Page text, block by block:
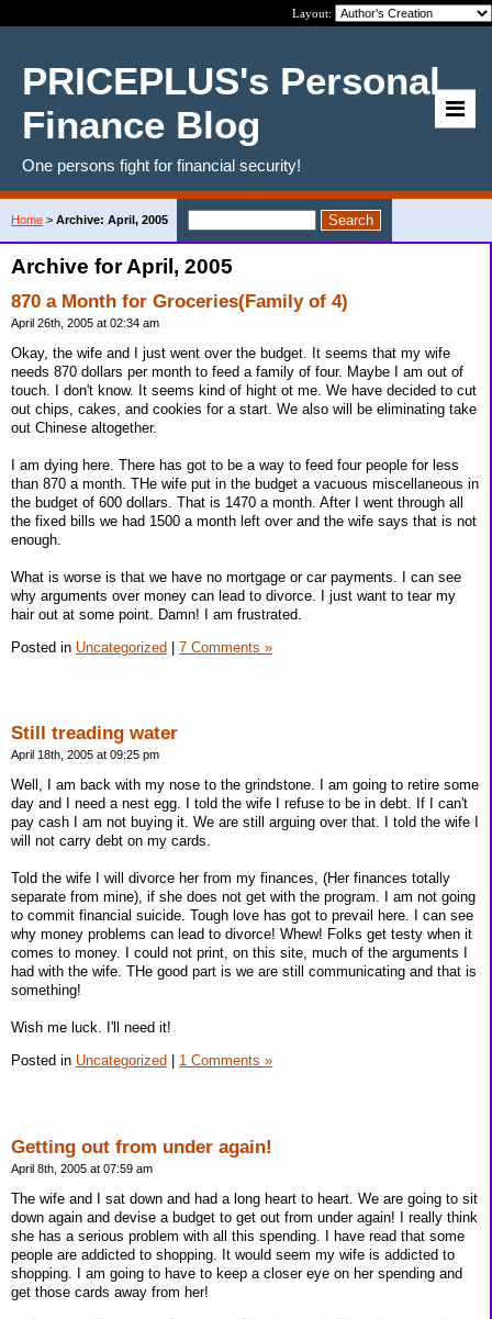
Layout:
PRICEPLUS's Personal
Finance Blog
One persons fight for financial security!
Home > Archive: April, 2005
Archive for April, 2005
870 a Month for Groceries(Family of 4)
April 26th, 2005 at 02:34 am
Okay, the wife and I just went over the budget. It seems that my wife
needs 870 dollars per month to feed a family of four. Maybe I am out of
touch. I don't know. It seems kind of hight ot me. We have decided to cut
out chips, cakes, and cookies for a start. We also will be eliminating take
out Chinese altogether.
I am dying here. There has got to be a way to feed four people for less
than 870 a month. THe wife put in the budget a vacuous miscellaneous in
the budget of 600 dollars. That is 1470 a month. After I went through all
the fixed bills we had 1500 a month left over and the wife says that is not
enough.
What is worse is that we have no mortgage or car payments. I can see
why arguments over money can lead to divorce. I just want to tear my
hair out at some point. Damn! I am frustrated.
Posted in Uncategorized | 7 Comments »
Still treading water
April 18th, 2005 at 09:25 pm
Well, I am back with my nose to the grindstone. I am going to retire some
day and I need a nest egg. I told the wife I refuse to be in debt. If I can't
pay cash I am not buying it. We are still arguing over that. I told the wife I
will not carry debt on my cards.
Told the wife I will divorce her from my finances, (Her finances totally
separate from mine), if she does not get with the program. I am not going
to commit financial suicide. Tough love has got to prevail here. I can see
why money problems can lead to divorce! Whew! Folks get testy when it
comes to money. I could not print, on this site, much of the arguments I
had with the wife. THe good part is we are still communicating and that is
something!
Wish me luck. I'll need it!
Posted in Uncategorized 1 Comments »
Getting out from under again!
April 8th, 2005 at 07:59 am
The wife and I sat down and had a long heart to heart. We are going to sit
down again and devise a budget to get out from under again! I really think
she has a serious problem with all this spending. I have read that some
people are addicted to shopping. It would seem my wife is addicted to
shopping. I am going to have to keep a closer eye on her spending and
get those cards away from her!